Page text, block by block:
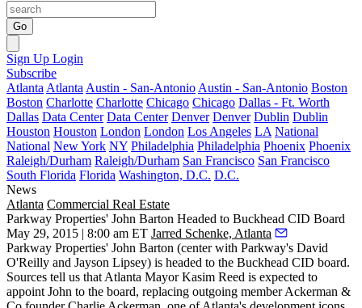
Go
Sign Up Login
Subscribe
Atlanta Atlanta Austin - San-Antonio Austin - San-Antonio Boston
Boston Charlotte Charlotte Chicago Chicago Dallas - Ft. Worth
Dallas Data Center Data Center Denver Denver Dublin Dublin
Houston Houston London London Los Angeles LA National
National New York NY Philadelphia Philadelphia Phoenix Phoenix
Raleigh/Durham Raleigh/Durham San Francisco San Francisco
South Florida Florida Washington, D.C. D.C.
News
Atlanta Commercial Real Estate
Parkway Properties' John Barton Headed to Buckhead CID Board
May 29, 2015 | 8:00 am ET Jarred Schenke, Atlanta
Parkway Properties' John Barton (center with Parkway's David
O'Reilly and Jayson Lipsey) is headed to the Buckhead CID board.
Sources tell us that Atlanta MayorKasim Reed is expected to
appoint John to the board, replacing outgoing member Ackerman &